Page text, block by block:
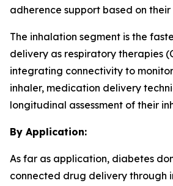
adherence support based on
The inhalation segment is the
delivery as respiratory therapies
integrating connectivity to
inhaler, medication delivery
longitudinal assessment of their
By Application:
As far as application, diabetes
connected drug delivery through